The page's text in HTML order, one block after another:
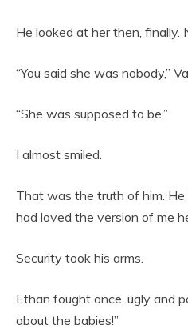
He looked at her then, finally.
“You said she was nobody,”
“She was supposed to be.”
I almost smiled.
That was the truth of him. He
had loved the version of me
Security took his arms.
Ethan fought once, ugly and
about the babies!”